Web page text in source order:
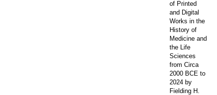
of Printed
and Digital
Works in the
History of
Medicine and
the Life
Sciences
from Circa
2000 BCE to
2024 by
Fielding H.